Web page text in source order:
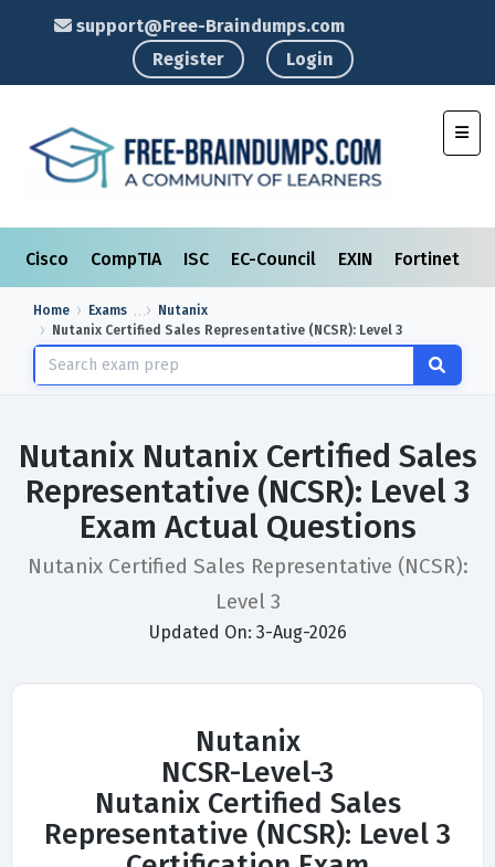
support@Free-Braindumps.com
Register
Login
Cisco CompTIA ISC EC-Council EXIN Fortinet
Home Exams
Nutanix
Nutanix Certified Sales Representative (NCSR): Level 3
Nutanix Nutanix Certified Sales
Representative (NCSR): Level 3
Exam Actual Questions
Nutanix Certified Sales Representative (NCSR):
Level 3
Updated On: 3-Aug-2026
Nutanix
NCSR-Level-3
Nutanix Certified Sales
Representative (NCSR): Level 3